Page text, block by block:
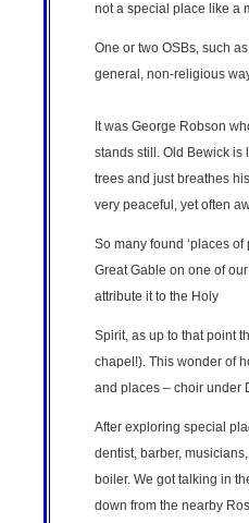
not a special place like a
One or two OSBs, such
general, non-religious
It was George Robson
stands still. Old Bewick
trees and just breathes
very peaceful, yet often
So many found ‘places
Great Gable on one of
attribute it to the Holy
Spirit, as up to that point
chapel!). This wonder of
and places – choir under
After exploring special
dentist, barber,
boiler. We got talking in
down from the nearby